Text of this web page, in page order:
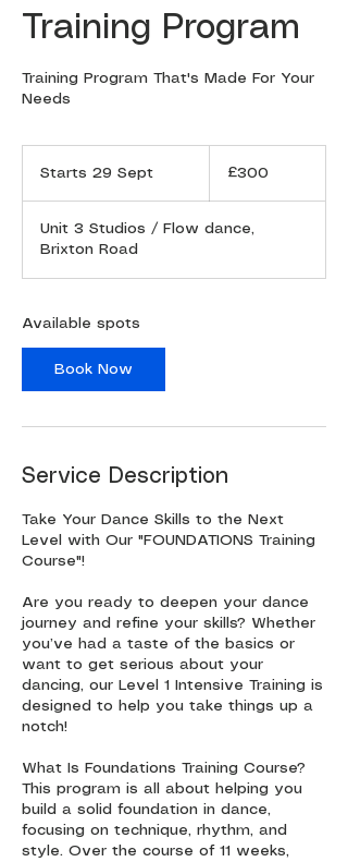
Training Program
Training Program That's Made For Your
Starts 29 Sept
r
s
pounds
£300
Unit 3 Studios / Flow dance,
Brixton Road
Available spots
Book Now
Service Description
Take Your Dance Skills to the Next
Level with Our "FOUNDATIONS Training
Course"!
Are you ready to deepen your dance
journey and refine your skills? Whether
you’ve had a taste of the basics or
want to get serious about your
dancing, our Level 1 Intensive Training is
designed to help you take things up a
notch!
What Is Foundations Training Course?
This program is all about helping you
build a solid foundation in dance,
focusing on technique, rhythm, and
style. Over the course of 11 weeks,